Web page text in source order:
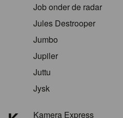
Job onder de radar
Jules Destrooper
Jumbo
Jupiler
Juttu
Jysk
Kamera Express